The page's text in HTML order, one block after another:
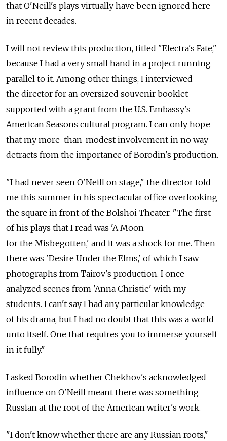
that O'Neill's plays virtually have been ignored here
in recent decades.
I will not review this production, titled "Electra's Fate,"
because I had a very small hand in a project running
parallel to it. Among other things, I interviewed
the director for an oversized souvenir booklet
supported with a grant from the U.S. Embassy's
American Seasons cultural program. I can only hope
that my more-than-modest involvement in no way
detracts from the importance of Borodin's production.
"I had never seen O'Neill on stage," the director told
me this summer in his spectacular office overlooking
the square in front of the Bolshoi Theater. "The first
of his plays that I read was 'A Moon
for the Misbegotten,' and it was a shock for me. Then
there was 'Desire Under the Elms,' of which I saw
photographs from Tairov's production. I once
analyzed scenes from 'Anna Christie' with my
students. I can't say I had any particular knowledge
of his drama, but I had no doubt that this was a world
unto itself. One that requires you to immerse yourself
in it fully."
I asked Borodin whether Chekhov's acknowledged
influence on O'Neill meant there was something
Russian at the root of the American writer's work.
"I don't know whether there are any Russian roots,"